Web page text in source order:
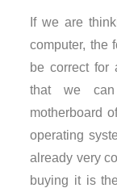
If we are
computer, the
be correct for
that we
motherboard
operating
already very
buying it is